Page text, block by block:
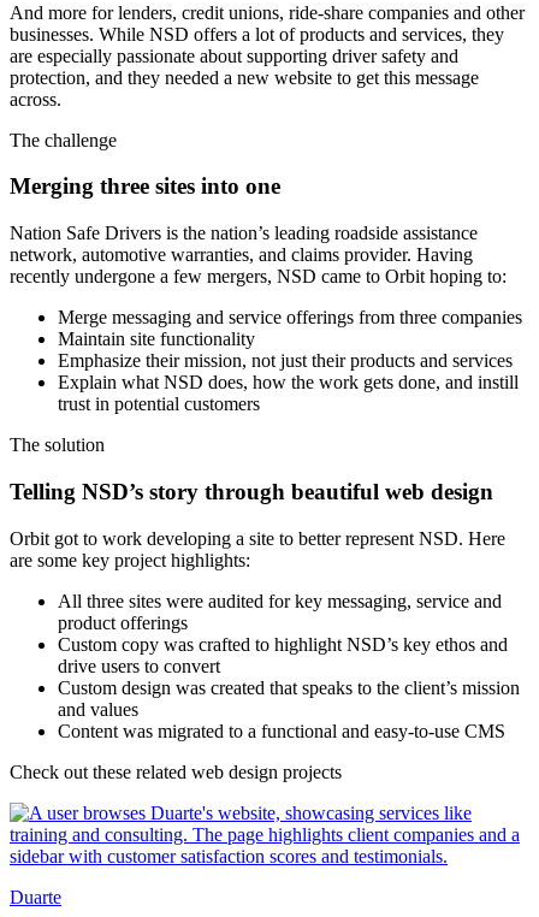
And more for lenders, credit unions, ride-share companies and other
businesses. While NSD offers a lot of products and services, they
are especially passionate about supporting driver safety and
protection, and they needed a new website to get this message
across.
The challenge
Merging three sites into one
Nation Safe Drivers is the nation’s leading roadside assistance
network, automotive warranties, and claims provider. Having
recently undergone a few mergers, NSD came to Orbit hoping to:
Merge messaging and service offerings from three companies
Maintain site functionality
Emphasize their mission, not just their products and services
Explain what NSD does, how the work gets done, and instill
trust in potential customers
The solution
Telling NSD’s story through beautiful web design
Orbit got to work developing a site to better represent NSD. Here
are some key project highlights:
All three sites were audited for key messaging, service and
product offerings
Custom copy was crafted to highlight NSD’s key ethos and
drive users to convert
Custom design was created that speaks to the client’s mission
and values
Content was migrated to a functional and easy-to-use CMS
Check out these related web design projects
Duarte